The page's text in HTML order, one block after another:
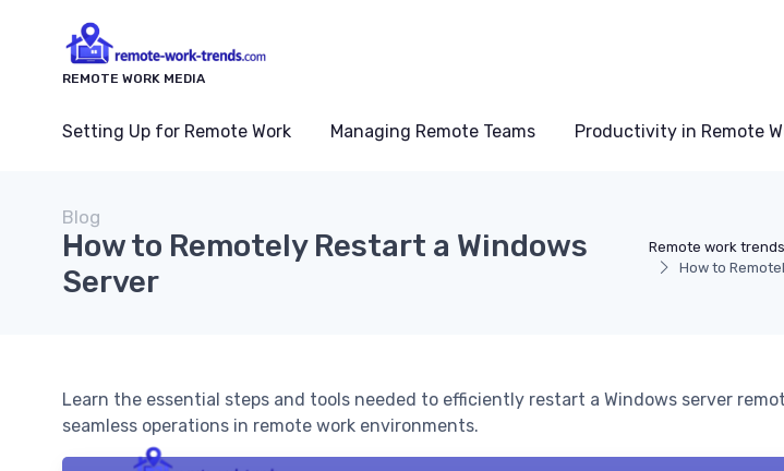
REMOTE WORK MEDIA
Setting Up for Remote Work Managing Remote Teams Productivity in Remote
Remote work trends
How to
Blog
How to Remotely Restart a Windows
Server
Learn the essential steps and tools needed to efficiently restart a Windows server
seamless operations in remote work environments.